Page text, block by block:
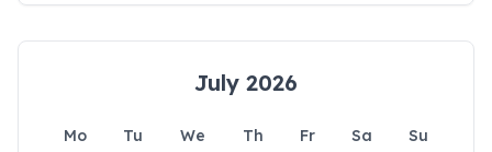
July 2026
Mo Tu We Th Fr Sa
Su